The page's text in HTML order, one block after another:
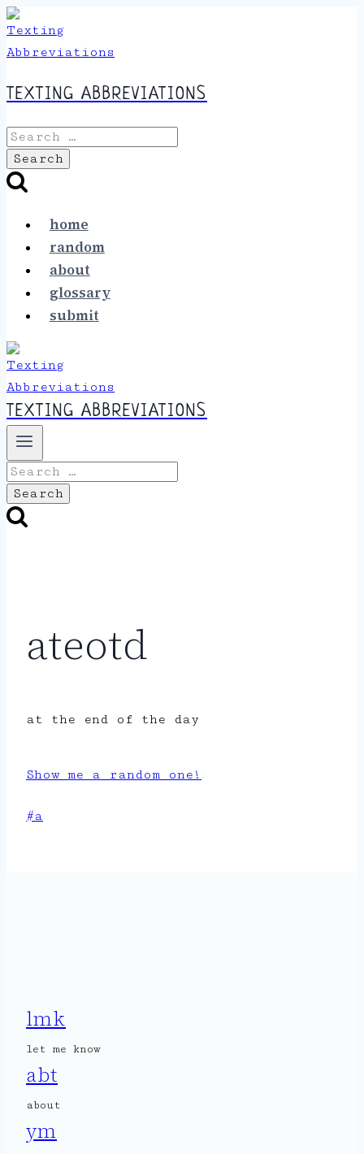
Skip
to
content
TEXTING ABBREVIATIONS
Search
for:
home
random
about
glossary
submit
TEXTING ABBREVIATIONS
Search
for:
ateotd
at the end of the day
Show me a random one!
Post
#a
lmk
let me know
abt
about
ym